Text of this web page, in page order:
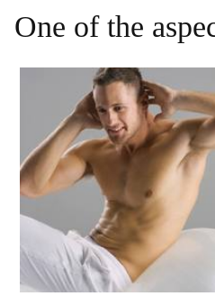
One of the